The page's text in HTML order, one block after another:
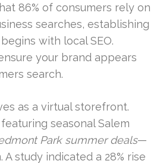
86% of consumers rely on
searches, establishing
with local SEO.
your brand appears
search.
as a virtual storefront.
seasonal Salem
Park summer deals—
study indicated a 28% rise